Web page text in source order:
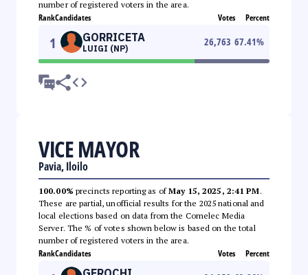
number of registered voters in the area.
RankCandidates Votes Percent
1 GORRICETA
LUIGI (NP)
26,763 67.41%
VICE MAYOR
Pavia, Iloilo
100.00% precincts reporting as ofMay 15, 2025, 2:41 PM.
These are partial, unofficial results for the 2025 national and
local elections based on data from the Comelec Media
Server. The % of votes shown below is based on the total
number of registered voters in the area.
RankCandidates Votes Percent